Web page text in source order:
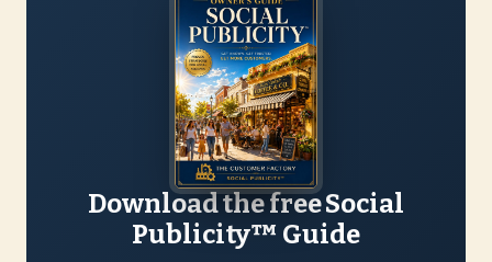
Download the free Social
Publicity™ Guide